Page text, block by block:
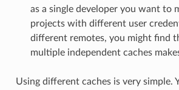
as a single developer you want to
projects with different user
different remotes, you might find
multiple independent caches
Using different caches is very simple.